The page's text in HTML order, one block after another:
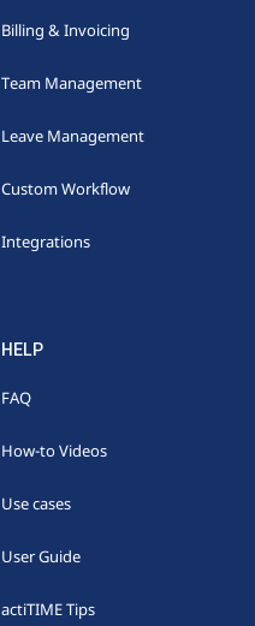
Billing & Invoicing
Team Management
Leave Management
Custom Workflow
Integrations
HELP
FAQ
How-to Videos
Use cases
User Guide
actiTIME Tips